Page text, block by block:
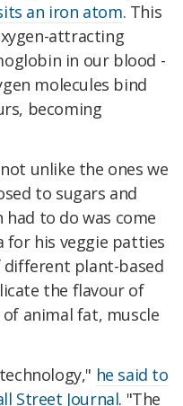
an iron atom. This
attracting
in our blood -
molecules bind
becoming
unlike the ones we
to sugars and
had to do was come
his veggie patties
different plant-based
the flavour of
animal fat, muscle
he said to
Street Journal. "The